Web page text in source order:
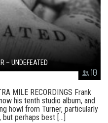
10
– UNDEFEATED
MILE RECORDINGS Frank
his tenth studio album, and
howl from Turner, particularly
perhaps best [...]